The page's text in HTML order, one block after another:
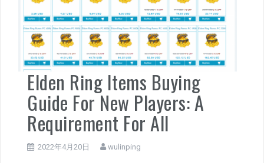
Elden Ring Items Buying
Guide For New Players: A
Requirement For All
2022年4月20日 wulinping